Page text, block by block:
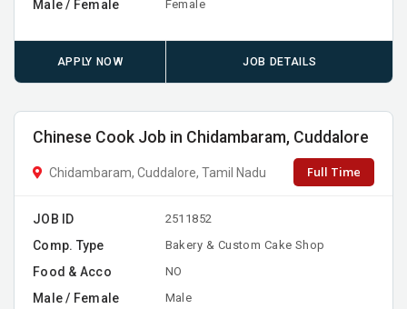
Male / Female Female
APPLY NOW JOB DETAILS
Chinese Cook Job in Chidambaram, Cuddalore
Chidambaram, Cuddalore, Tamil Nadu Full Time
JOB ID 2511852
Comp. Type Bakery & Custom Cake Shop
Food & Acco NO
Male / Female Male